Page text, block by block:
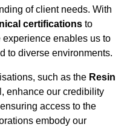
of client needs. With
certifications to
experience enables us to
to diverse environments.
such as the Resin
enhance our credibility
access to the
embody our